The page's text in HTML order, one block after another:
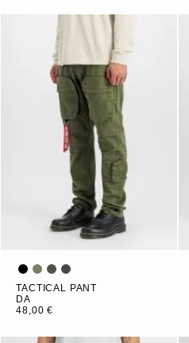
TACTICAL PANT
DA
48,00 €